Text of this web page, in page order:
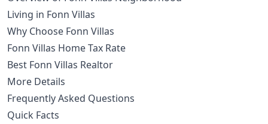
Living in Fonn Villas
Why Choose Fonn Villas
Fonn Villas Home Tax Rate
Best Fonn Villas Realtor
More Details
Frequently Asked Questions
Quick Facts